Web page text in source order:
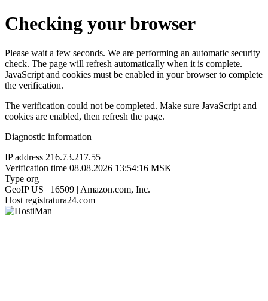
Checking your browser
Please wait a few seconds. We are performing an automatic security
check. The page will refresh automatically when it is complete.
JavaScript and cookies must be enabled in your browser to complete
the verification.
The verification could not be completed. Make sure JavaScript and
cookies are enabled, then refresh the page.
Diagnostic information
IP address 216.73.217.55
Verification time 08.08.2026 13:54:16 MSK
Type org
GeoIP US | 16509 | Amazon.com, Inc.
Host registratura24.com